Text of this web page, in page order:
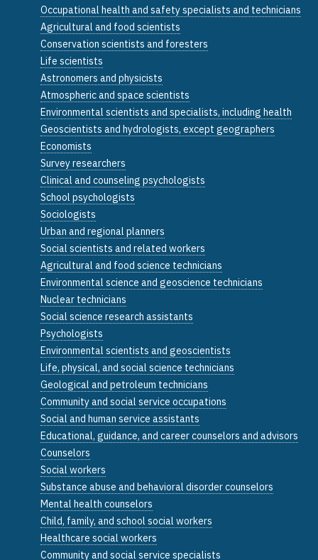
Occupational health and safety specialists and technicians
Agricultural and food scientists
Conservation scientists and foresters
Life scientists
Astronomers and physicists
Atmospheric and space scientists
Environmental scientists and specialists, including health
Geoscientists and hydrologists, except geographers
Economists
Survey researchers
Clinical and counseling psychologists
School psychologists
Sociologists
Urban and regional planners
Social scientists and related workers
Agricultural and food science technicians
Environmental science and geoscience technicians
Nuclear technicians
Social science research assistants
Psychologists
Environmental scientists and geoscientists
Life, physical, and social science technicians
Geological and petroleum technicians
Community and social service occupations
Social and human service assistants
Educational, guidance, and career counselors and advisors
Counselors
Social workers
Substance abuse and behavioral disorder counselors
Mental health counselors
Child, family, and school social workers
Healthcare social workers
Community and social service specialists